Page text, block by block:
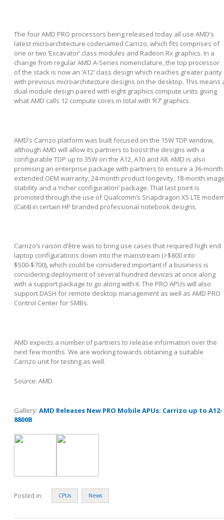
The four AMD PRO processors being released today all use AMD’s
latest microarchitecture codenamed Carrizo, which fits comprises of
one or two ‘Excavator’ class modules and Radeon Rx graphics. In a
change from regular AMD A-Series nomenclature, the top processor
of the stack is now an ‘A12’ class design which reaches greater parity
with previous microarchitecture designs on the desktop. This means
dual module design paired with eight graphics compute units giving
what AMD calls 12 compute cores in total with ‘R7’ graphics.
AMD’s Carrizo platform was built focused on the 15W TDP window,
although AMD will allow its partners to boost the designs with a
configurable TDP up to 35W on the A12, A10 and A8. AMD is also
promising an enterprise package with partners to ensure a 36-month
extended OEM warranty, 24-month product longevity, 18-month
stability and a ‘richer configuration’ package. That last point is
promoted through the use of Qualcomm’s Snapdragon X5 LTE
(Cat4) in certain HP branded professional notebook designs.
Carrizo’s raison d’être was to bring use cases that required high end
laptop configurations down into the mainstream (>$800 into
$500-$700), which could be considered important if a business is
considering deployment of several hundred devices at once along
with a support package to go along with it. The PRO APUs will also
support DASH for remote desktop management as well as AMD PRO
Control Center for SMBs.
AMD expects a number of partners to release information over the
next few months. We are working towards obtaining a suitable
Carrizo unit for testing as well.
Source: AMD
Gallery: AMD Releases New PRO Mobile APUs: Carrizo up to A12-
8800B
Posted in: CPUs News